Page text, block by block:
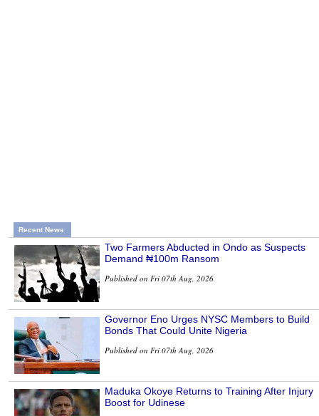
Recent News
Two Farmers Abducted in Ondo as Suspects
Demand ₦100m Ransom
Published on Fri 07th Aug, 2026
Governor Eno Urges NYSC Members to Build
Bonds That Could Unite Nigeria
Published on Fri 07th Aug, 2026
Maduka Okoye Returns to Training After Injury
Boost for Udinese